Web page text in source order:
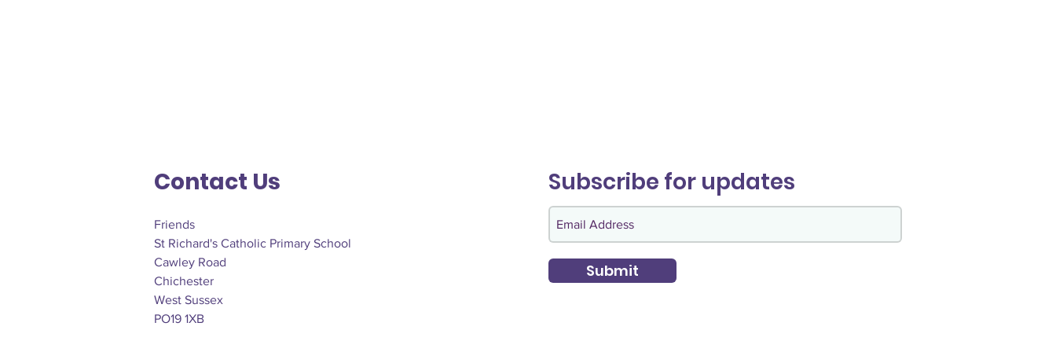
Contact Us
Friends
St Richard's Catholic Primary School
Cawley Road
Chichester
West Sussex
PO19 1XB
Subscribe for updates
Submit